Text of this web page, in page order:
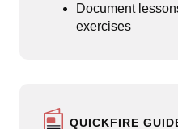
Document
exercises
QUICKFIRE